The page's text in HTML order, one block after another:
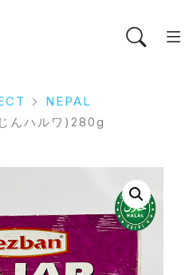
NEPAL
んハルワ)280g